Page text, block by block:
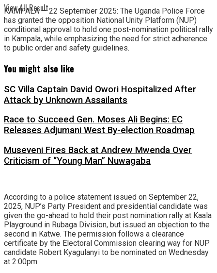
View All Result
KAMPALA — 22 September 2025: The Uganda Police Force
has granted the opposition National Unity Platform (NUP)
conditional approval to hold one post-nomination political rally
in Kampala, while emphasizing the need for strict adherence
to public order and safety guidelines.
You might also like
SC Villa Captain David Owori Hospitalized After
Attack by Unknown Assailants
Race to Succeed Gen. Moses Ali Begins: EC
Releases Adjumani West By-election Roadmap
Museveni Fires Back at Andrew Mwenda Over
Criticism of “Young Man” Nuwagaba
According to a police statement issued on September 22,
2025, NUP’s Party President and presidential candidate was
given the go-ahead to hold their post nomination rally at Kaala
Playground in Rubaga Division, but issued an objection to the
second in Katwe. The permission follows a clearance
certificate by the Electoral Commission clearing way for NUP
candidate Robert Kyagulanyi to be nominated on Wednesday
at 2:00pm.